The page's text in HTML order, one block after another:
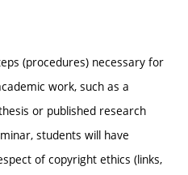
(procedures) necessary for
work, such as a
or published research
students will have
of copyright ethics (links,